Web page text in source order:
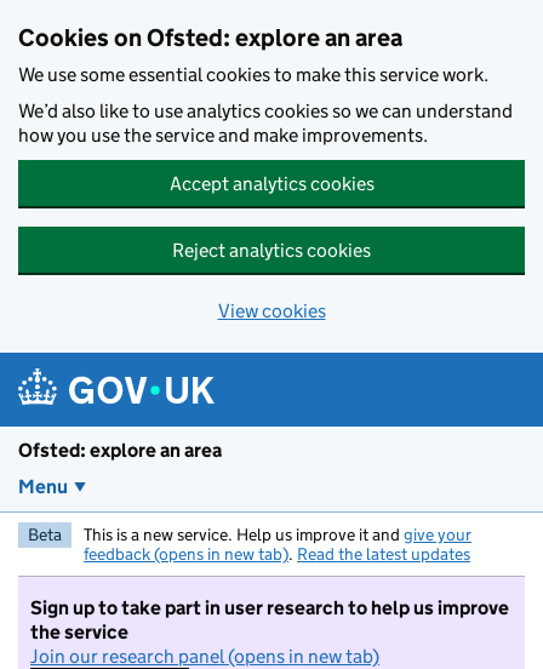
Cookies on Ofsted: explore an area
We use some essential cookies to make this service work.
We’d also like to use analytics cookies so we can understand
how you use the service and make improvements.
Accept analytics cookies
Reject analytics cookies
View cookies
Ofsted: explore an area
Menu
Beta This is a new service. Help us improve it and give your
feedback (opens in new tab). Read the latest updates
Sign up to take part in user research to help us improve
the service
Join our research panel (opens in new tab)